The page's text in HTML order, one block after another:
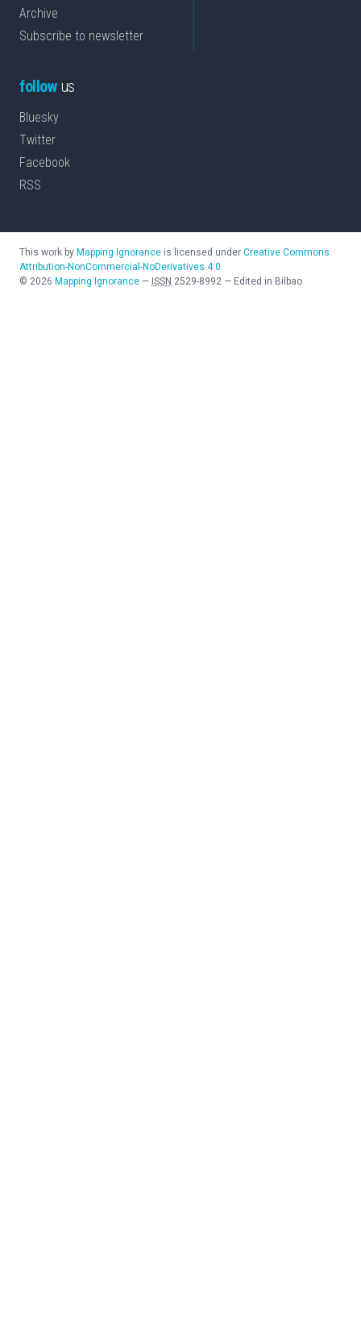
Archive
Subscribe to newsletter
followus
Bluesky
Twitter
Facebook
RSS
This work by Mapping Ignorance is licensed under Creative Commons
Attribution-NonCommercial-NoDerivatives 4.0
© 2026 Mapping Ignorance — ISSN 2529-8992 — Edited in Bilbao